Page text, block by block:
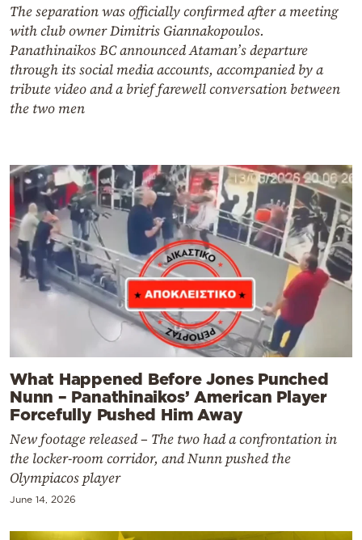
The separation was officially confirmed after a meeting
with club owner Dimitris Giannakopoulos.
Panathinaikos BC announced Ataman’s departure
through its social media accounts, accompanied by a
tribute video and a brief farewell conversation between
the two men
What Happened Before Jones Punched
Nunn – Panathinaikos’ American Player
Forcefully Pushed Him Away
New footage released – The two had a confrontation in
the locker-room corridor, and Nunn pushed the
Olympiacos player
June 14, 2026